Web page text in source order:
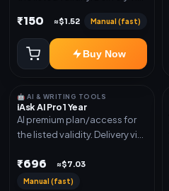
mentioned.
₹150 ≈$1.52 Manual (fast)
Buy Now
🤖 AI & WRITING TOOLS
iAsk AI Pro 1 Year
AI premium plan/access for
the listed validity. Delivery via
mentioned.
₹696 ≈$7.03
Manual (fast)